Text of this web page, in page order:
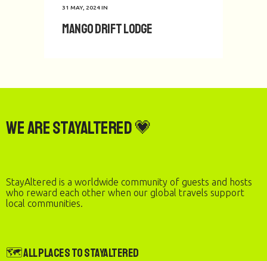
31 MAY, 2024IN
Mango Drift Lodge
We are StayAltered 💗
StayAltered is a worldwide community of guests and hosts
who reward each other when our global travels support
local communities.
🗺️ All Places to StayAltered